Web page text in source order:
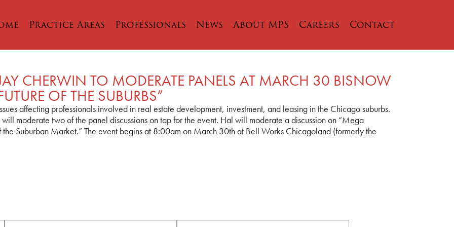
Practice Areas Professionals News About MPS Careers Contact
CHERWIN TO MODERATE PANELS AT MARCH 30 BISNOW
OF THE SUBURBS”
affecting professionals involved in real estate development, investment, and leasing in the Chicago suburbs.
will moderate two of the panel discussions on tap for the event. Hal will moderate a discussion on “Mega
Suburban Market.” The event begins at 8:00am on March 30th at Bell Works Chicagoland (formerly the